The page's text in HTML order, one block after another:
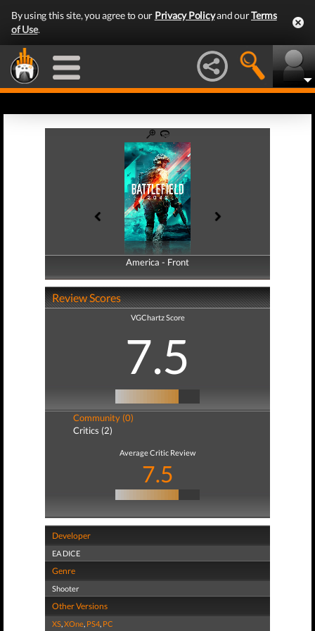
By using this site, you agree to our Privacy Policyand ourTerms
of Use.
America - Front
America - Back
Review Scores
VGChartz Score
7.5
Community (0)
Critics (2)
Average Critic Review
7.5
Developer
EA DICE
Genre
Shooter
Other Versions
XS,XOne, PS4, PC